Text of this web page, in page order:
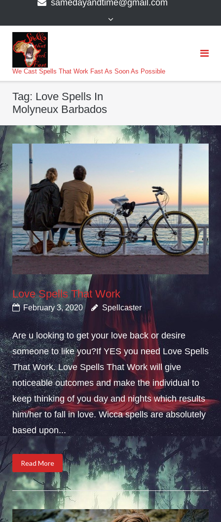
samedayandtime@gmail.com
We Cast Spells That Work Fast As Soon As Possible
Tag: Love Spells In
Molyneux Barbados
Love Spells That Work
February 3, 2020 Spellcaster
Are u looking to get your love back or desire
someone to like you?If YES you need Love Spells
That Work. Love Spells That Work will give
noticeable outcomes and make the individual to
keep thinking of you day and nights which results
him/her to fall in love. Wicca spells are absolutely
based upon...
Read More